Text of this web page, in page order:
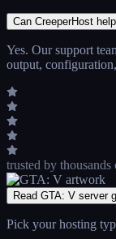
Can CreeperHost
Yes. Our support
output,
trusted by thousands
Read GTA: V server
Pick your hosting